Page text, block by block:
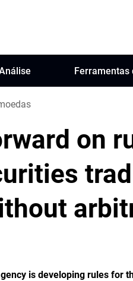
Ferramentas
on
is developing rules for